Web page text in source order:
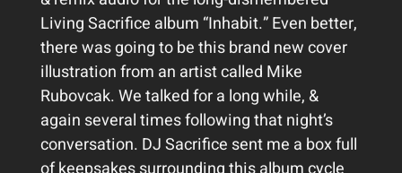
Living Sacrifice album “Inhabit.” Even better,
there was going to be this brand new cover
illustration from an artist called Mike
Rubovcak. We talked for a long while, &
again several times following that night’s
conversation. DJ Sacrifice sent me a box full